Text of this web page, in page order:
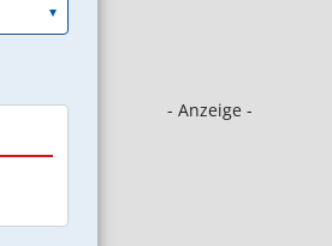
- Anzeige -